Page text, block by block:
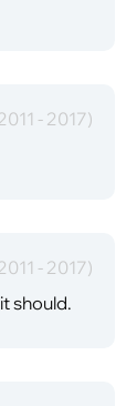
- 2017)
- 2017)
should.